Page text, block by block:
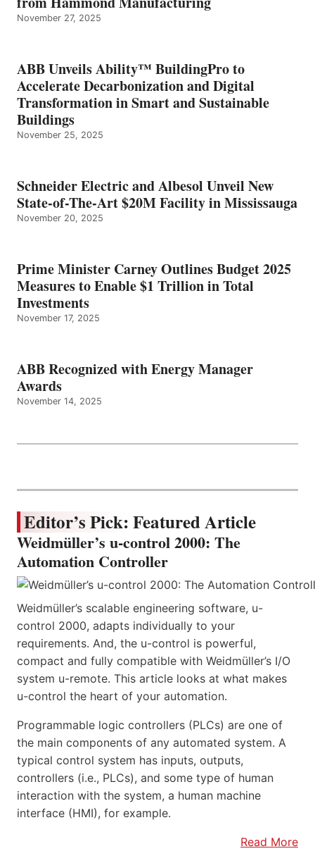
November 27, 2025
ABB Unveils Ability™ BuildingPro to
Accelerate Decarbonization and Digital
Transformation in Smart and Sustainable
Buildings
November 25, 2025
Schneider Electric and Albesol Unveil New
State-of-The-Art $20M Facility in Mississauga
November 20, 2025
Prime Minister Carney Outlines Budget 2025
Measures to Enable $1 Trillion in Total
Investments
November 17, 2025
ABB Recognized with Energy Manager
Awards
November 14, 2025
Editor’s Pick: Featured Article
Weidmüller’s u-control 2000: The
Automation Controller
Weidmüller’s scalable engineering software, u-
control 2000, adapts individually to your
requirements. And, the u-control is powerful,
compact and fully compatible with Weidmüller’s I/O
system u-remote. This article looks at what makes
u-control the heart of your automation.
Programmable logic controllers (PLCs) are one of
the main components of any automated system. A
typical control system has inputs, outputs,
controllers (i.e., PLCs), and some type of human
interaction with the system, a human machine
interface (HMI), for example.
Read More